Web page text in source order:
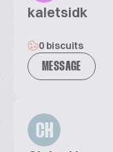
kaletsidk
0 biscuits
MESSAGE
CH